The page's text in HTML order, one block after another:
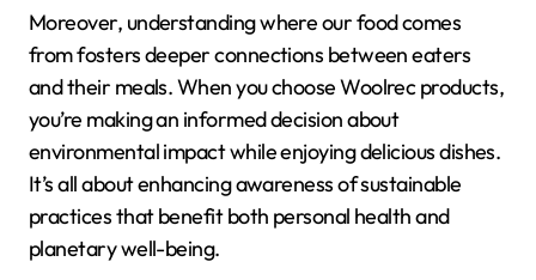
Moreover, understanding where our food comes
from fosters deeper connections between eaters
and their meals. When you choose Woolrec products,
you’re making an informed decision about
environmental impact while enjoying delicious dishes.
It’s all about enhancing awareness of sustainable
practices that benefit both personal health and
planetary well-being.